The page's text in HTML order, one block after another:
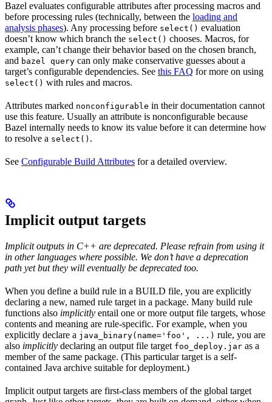
Bazel evaluates configurable attributes after processing macros and
before processing rules (technically, between the loading and
analysis phases). Any processing before select() evaluation
doesn’t know which branch the select() chooses. Macros, for
example, can’t change their behavior based on the chosen branch,
and bazel query can only make conservative guesses about a
target’s configurable dependencies. See this FAQ for more on using
select() with rules and macros.
Attributes marked nonconfigurable in their documentation cannot
use this feature. Usually an attribute is nonconfigurable because
Bazel internally needs to know its value before it can determine how
to resolve a select() .
See Configurable Build Attributes for a detailed overview.
Implicit output targets
Implicit outputs in C++ are deprecated. Please refrain from using it
in other languages where possible. We don’t have a deprecation
path yet but they will eventually be deprecated too.
When you define a build rule in a BUILD file, you are explicitly
declaring a new, named rule target in a package. Many build rule
functions also implicitly entail one or more output file targets, whose
contents and meaning are rule-specific. For example, when you
explicitly declare a java_binary(name='foo', ...) rule, you are
also implicitly declaring an output file target foo_deploy.jar as a
member of the same package. (This particular target is a self-
contained Java archive suitable for deployment.)
Implicit output targets are first-class members of the global target